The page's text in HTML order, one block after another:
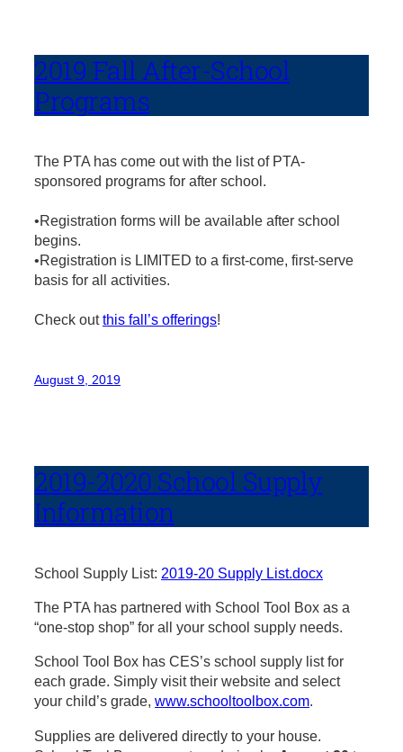
2019 Fall After-School
Programs
The PTA has come out with the list of PTA-
sponsored programs for after school.
•Registration forms will be available after school
begins.
•Registration is LIMITED to a first-come, first-serve
basis for all activities.
Check outthis fall’s offerings!
August 9, 2019
2019-2020 School Supply
Information
School Supply List: 2019-20 Supply List.docx
The PTA has partnered with School Tool Box as a
“one-stop shop” for all your school supply needs.
School Tool Box has CES’s school supply list for
each grade. Simply visit their website and select
your child’s grade, www.schooltoolbox.com.
Supplies are delivered directly to your house.